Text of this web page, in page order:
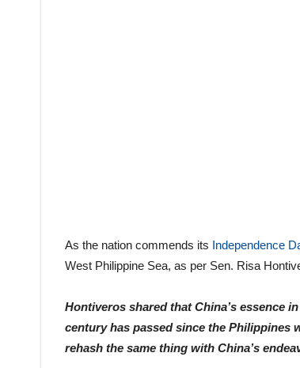
As the nation commends its Independence
West Philippine Sea, as per Sen. Risa
Hontiveros shared that China’s essence
century has passed since the Philippines
rehash the same thing with China’s